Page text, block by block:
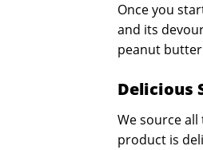
Once you
and its
peanut
Delicious
We source
product is